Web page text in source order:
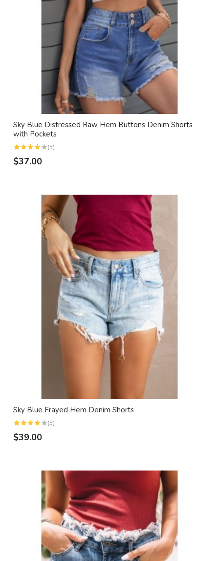
Sky Blue Distressed Raw Hem Buttons Denim Shorts
with Pockets
(5)
$37.00
Sky Blue Frayed Hem Denim Shorts
(5)
$39.00